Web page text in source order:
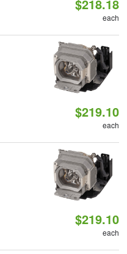
$218.18
each
$219.10
each
$219.10
each